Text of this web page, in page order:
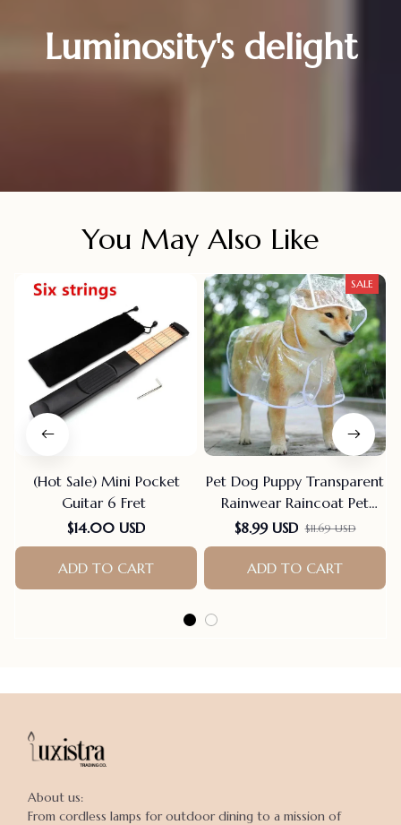
Luminosity's delight
You May Also Like
(Hot Sale) Mini Pocket
Guitar 6 Fret
$14.00 USD
ADD TO CART
SALE
Pet Dog Puppy Transparent
Rainwear Raincoat Pet
Hooded Waterproof Jacket
Clothes Soft PVC Small
Dogs Raincoat Puppy Rain
Poncho
$8.99 USD $11.69 USD
ADD TO CART
About us:
From cordless lamps for outdoor dining to a mission of